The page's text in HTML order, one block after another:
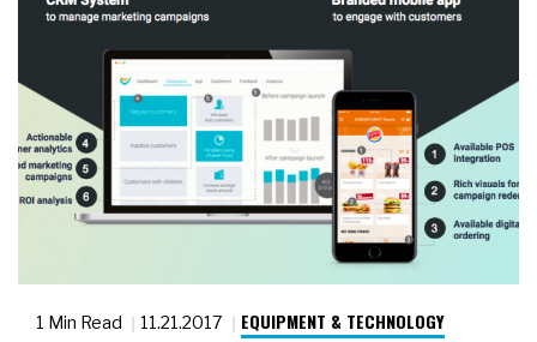
1 Min Read 11.21.2017 EQUIPMENT & TECHNOLOGY